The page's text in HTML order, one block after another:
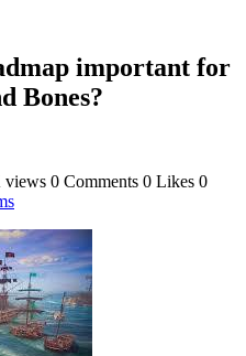
important for
Bones?
views 0 Comments 0 Likes 0